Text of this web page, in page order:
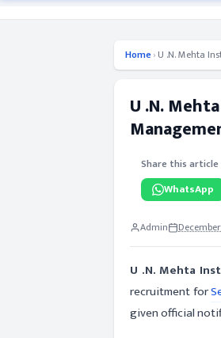
Home› U .N. Mehta
U .N.
Share this
WhatsApp
Admin
U .N. Mehta
recruitment for
given official